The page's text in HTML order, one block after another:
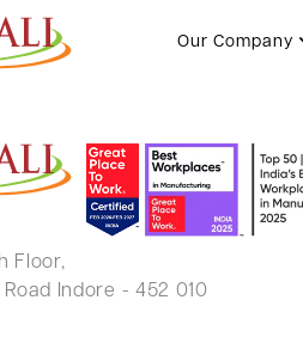
Our Company
Floor,
Indore - 452 010